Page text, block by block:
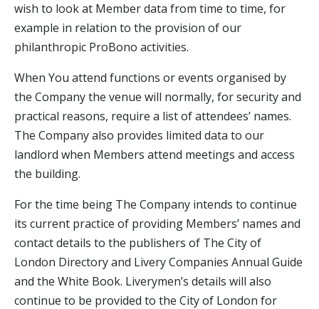
wish to look at Member data from time to time, for
example in relation to the provision of our
philanthropic ProBono activities.
When You attend functions or events organised by
the Company the venue will normally, for security and
practical reasons, require a list of attendees’ names.
The Company also provides limited data to our
landlord when Members attend meetings and access
the building.
For the time being The Company intends to continue
its current practice of providing Members’ names and
contact details to the publishers of The City of
London Directory and Livery Companies Annual Guide
and the White Book. Liverymen’s details will also
continue to be provided to the City of London for